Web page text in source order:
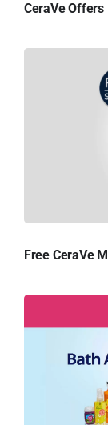
CeraVe
Free CeraVe